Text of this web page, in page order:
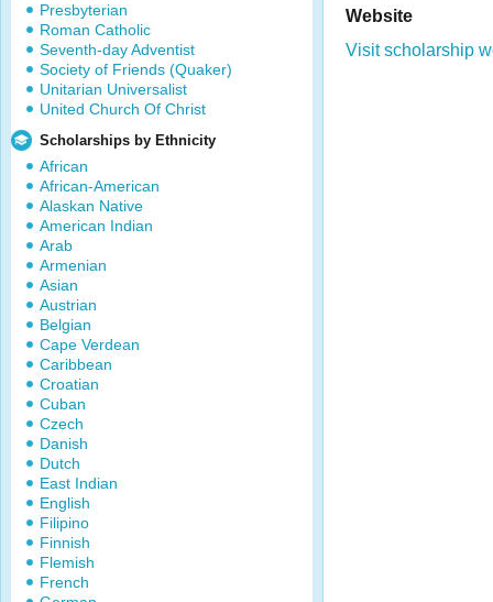
Presbyterian
Roman Catholic
Seventh-day Adventist
Society of Friends (Quaker)
Unitarian Universalist
United Church Of Christ
Scholarships by Ethnicity
African
African-American
Alaskan Native
American Indian
Arab
Armenian
Asian
Austrian
Belgian
Cape Verdean
Caribbean
Croatian
Cuban
Czech
Danish
Dutch
East Indian
English
Filipino
Finnish
Flemish
French
Website
Visit scholarship